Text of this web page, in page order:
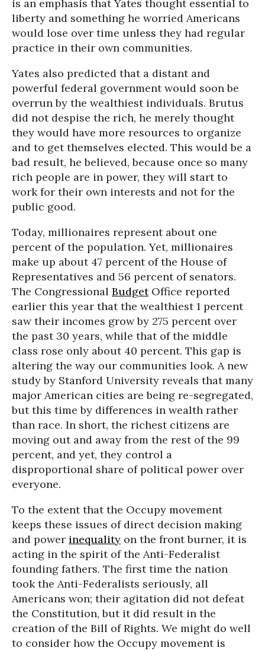
is an emphasis that Yates thought essential to
liberty and something he worried Americans
would lose over time unless they had regular
practice in their own communities.
Yates also predicted that a distant and
powerful federal government would soon be
overrun by the wealthiest individuals. Brutus
did not despise the rich, he merely thought
they would have more resources to organize
and to get themselves elected. This would be a
bad result, he believed, because once so many
rich people are in power, they will start to
work for their own interests and not for the
public good.
Today, millionaires represent about one
percent of the population. Yet, millionaires
make up about 47 percent of the House of
Representatives and 56 percent of senators.
The Congressional BudgetOffice reported
earlier this year that the wealthiest 1 percent
saw their incomes grow by 275 percent over
the past 30 years, while that of the middle
class rose only about 40 percent. This gap is
altering the way our communities look. A new
study by Stanford University reveals that many
major American cities are being re-segregated,
but this time by differences in wealth rather
than race. In short, the richest citizens are
moving out and away from the rest of the 99
percent, and yet, they control a
disproportional share of political power over
everyone.
To the extent that the Occupy movement
keeps these issues of direct decision making
and power inequality on the front burner, it is
acting in the spirit of the Anti-Federalist
founding fathers. The first time the nation
took the Anti-Federalists seriously, all
Americans won; their agitation did not defeat
the Constitution, but it did result in the
creation of the Bill of Rights. We might do well
to consider how the Occupy movement is